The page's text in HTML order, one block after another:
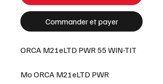
Commander et payer
ORCA M21eLTD PWR 55 WIN-TIT
Mo ORCA M21eLTD PWR